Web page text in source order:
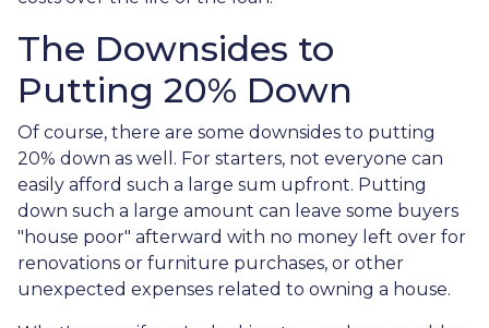
The Downsides to
Putting 20% Down
Of course, there are some downsides to putting
20% down as well. For starters, not everyone can
easily afford such a large sum upfront. Putting
down such a large amount can leave some buyers
"house poor" afterward with no money left over for
renovations or furniture purchases, or other
unexpected expenses related to owning a house.